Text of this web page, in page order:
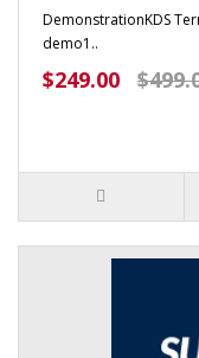
DemonstrationKDS
demo1..
$249.00